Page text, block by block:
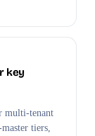
key
multi-tenant
tiers,